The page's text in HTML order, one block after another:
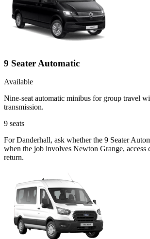
9 Seater Automatic
Available
Nine-seat automatic minibus for group travel
transmission.
9 seats
For Danderhall, ask whether the 9 Seater
when the job involves Newton Grange, access
return.